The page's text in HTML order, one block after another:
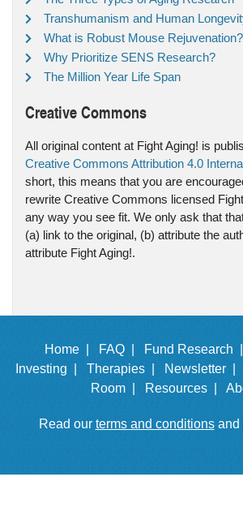
Transhumanism and Human
What is Robust Mouse Rejuvenation?
Why Prioritize SENS Research?
The Million Year Life Span
Creative Commons
All original content at Fight Aging! is
Creative Commons Attribution 4.0
short, this means that you are
rewrite Creative Commons licensed
any way you see fit. We only ask that
(a) link to the original, (b) attribute the
attribute Fight Aging!.
Home | FAQ | Fund Research |
Investing |
Therapies | Newsletter |
Room |
Resources |
Read our terms and conditionsand